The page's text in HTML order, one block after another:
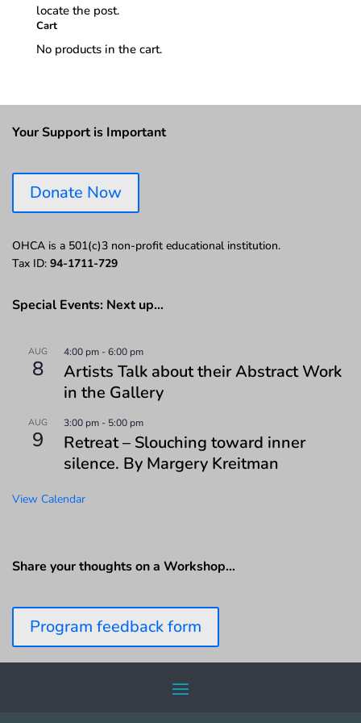
locate the post.
Cart
No products in the cart.
Your Support is Important
Donate Now
OHCA is a 501(c)3 non-profit educational institution.
Tax ID: 94-1711-729
Special Events: Next up…
AUG
8
4:00 pm -6:00 pm
Artists Talk about their Abstract Work
in the Gallery
AUG
9
3:00 pm - 5:00 pm
Retreat – Slouching toward inner
silence. By Margery Kreitman
View Calendar
Share your thoughts on a Workshop…
Program feedback form